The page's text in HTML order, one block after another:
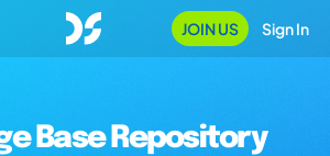
JOIN US Sign In
Base Repository